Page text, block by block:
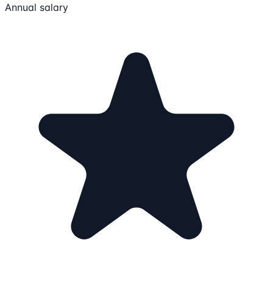
Annual salary